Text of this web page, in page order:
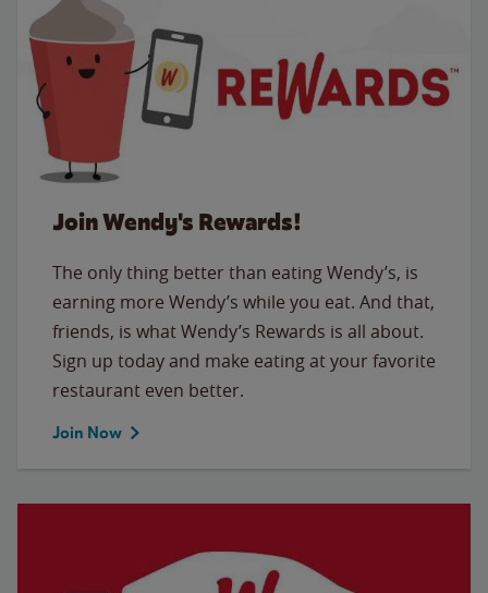
Join Wendy's Rewards!
The only thing better than eating Wendy’s, is
earning more Wendy’s while you eat. And that,
friends, is what Wendy’s Rewards is all about.
Sign up today and make eating at your favorite
restaurant even better.
Join Now